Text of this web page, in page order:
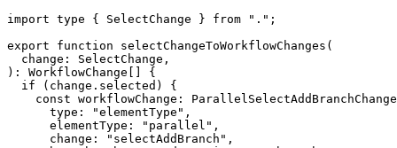
import type { SelectChange } from "." ;
export
function selectChangeToWorkflowChanges (
  change
: SelectChange ,
) : WorkflowChange
{
if
( change . selected )
{
const workflowChange :
      type
: "elementType" ,
      elementType
: "parallel" ,
      change
: "selectAddBranch" ,